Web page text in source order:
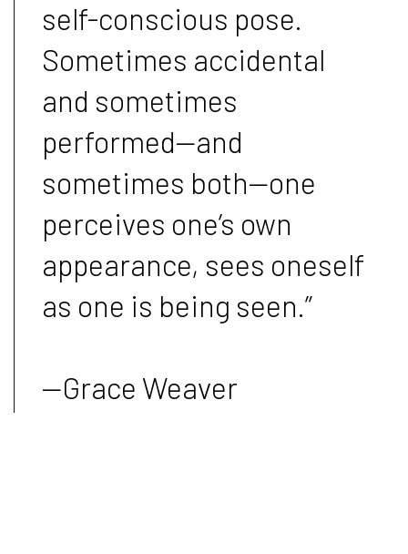
self-conscious pose.
Sometimes accidental
and sometimes
performed—and
sometimes both—one
perceives one’s own
appearance, sees oneself
as one is being seen.”
—Grace Weaver